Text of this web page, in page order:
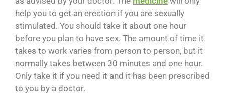
help you to get an erection if you are sexually
stimulated. You should take it about one hour
before you plan to have sex. The amount of time it
takes to work varies from person to person, but it
normally takes between 30 minutes and one hour.
Only take it if you need it and it has been prescribed
to you by a doctor.